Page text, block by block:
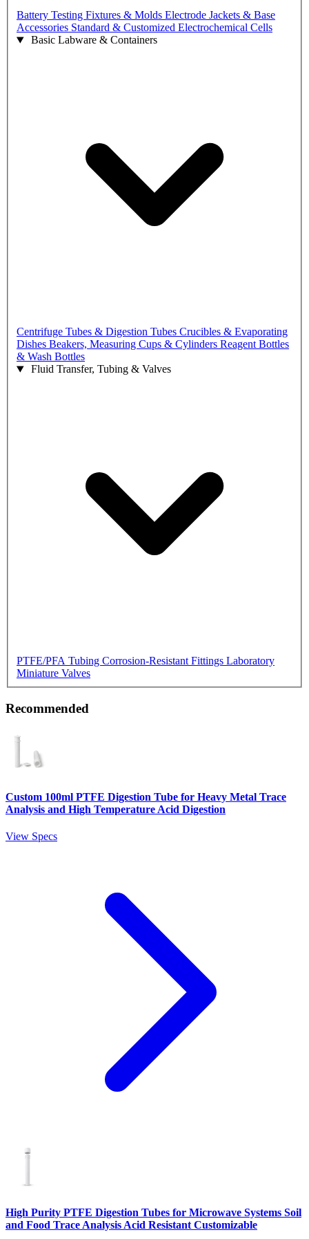
Battery Testing Fixtures & Molds Electrode Jackets & Base
Accessories Standard & Customized Electrochemical Cells
Basic Labware & Containers
Centrifuge Tubes & Digestion Tubes Crucibles & Evaporating
Dishes Beakers, Measuring Cups & Cylinders Reagent Bottles
& Wash Bottles
Fluid Transfer, Tubing & Valves
PTFE/PFA Tubing Corrosion-Resistant Fittings Laboratory
Miniature Valves
Recommended
Custom 100ml PTFE Digestion Tube for Heavy Metal Trace
Analysis and High Temperature Acid Digestion
View Specs
High Purity PTFE Digestion Tubes for Microwave Systems Soil
and Food Trace Analysis Acid Resistant Customizable